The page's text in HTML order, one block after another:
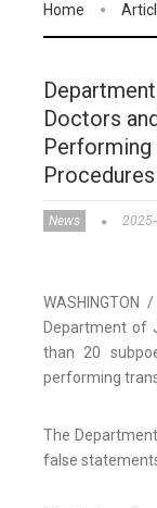
Home
Doctors
Performing
News
Department of
than 20
performing
The
false